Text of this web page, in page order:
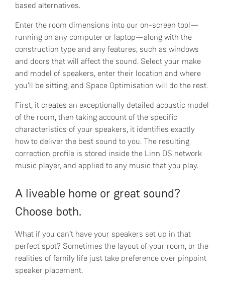
based alternatives.
Enter the room dimensions into our on-screen tool—
running on any computer or laptop—along with the
construction type and any features, such as windows
and doors that will affect the sound. Select your make
and model of speakers, enter their location and where
you’ll be sitting, and Space Optimisation will do the rest.
First, it creates an exceptionally detailed acoustic model
of the room, then taking account of the specific
characteristics of your speakers, it identifies exactly
how to deliver the best sound to you. The resulting
correction profile is stored inside the Linn DS network
music player, and applied to any music that you play.
A liveable home or great sound?
Choose both.
What if you can’t have your speakers set up in that
perfect spot? Sometimes the layout of your room, or the
realities of family life just take preference over pinpoint
speaker placement.